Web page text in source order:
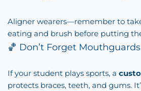
Aligner wearers—remember to
eating and brush before putting
🏀 Don’t Forget
If your student plays sports, a
protects braces, teeth, and gums.